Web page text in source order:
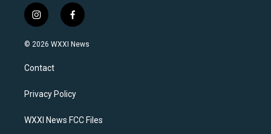
i
n
s
a
g
a
f
a
c
k
© 2026 WXXI News
Contact
Privacy Policy
WXXI News FCC Files